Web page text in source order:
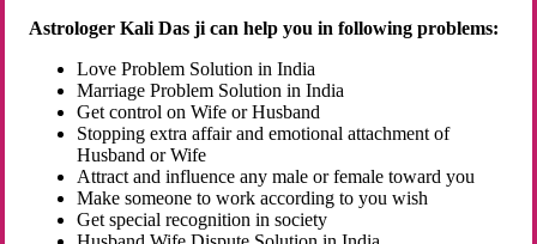
Astrologer Kali Das ji can help you in following problems:
Love Problem Solution in India
Marriage Problem Solution in India
Get control on Wife or Husband
Stopping extra affair and emotional attachment of
Husband or Wife
Attract and influence any male or female toward you
Make someone to work according to you wish
Get special recognition in society